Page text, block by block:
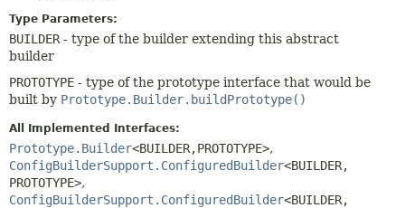
Type Parameters:
BUILDER - type of the builder extending this abstract
builder
PROTOTYPE - type of the prototype interface that would be
built by Prototype.Builder.buildPrototype()
All Implemented Interfaces:
Prototype.Builder<BUILDER,PROTOTYPE>,
ConfigBuilderSupport.ConfiguredBuilder<BUILDER,
PROTOTYPE>,
ConfigBuilderSupport.ConfiguredBuilder<BUILDER,